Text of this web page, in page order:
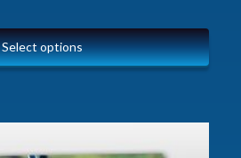
Select options